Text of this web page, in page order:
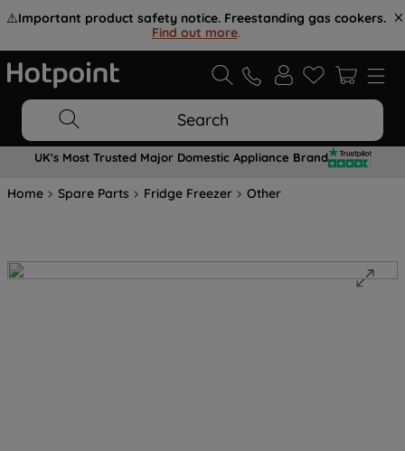
⚠️Important product safety notice. Freestanding gas cookers.
Find out more.
Search
UK's Most Trusted Major Domestic Appliance Brand
Home Spare Parts Fridge Freezer Other